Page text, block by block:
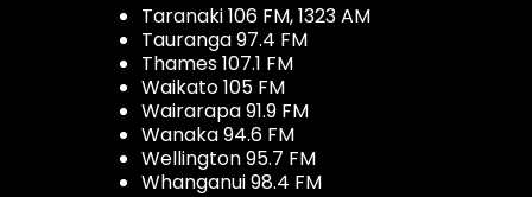
Taranaki 106 FM, 1323 AM
Tauranga 97.4 FM
Thames 107.1 FM
Waikato 105 FM
Wairarapa 91.9 FM
Wanaka 94.6 FM
Wellington 95.7 FM
Whanganui 98.4 FM